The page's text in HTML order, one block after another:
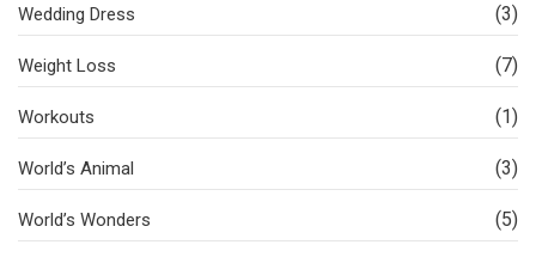
Wedding Dress (3)
Weight Loss (7)
Workouts (1)
World’s Animal (3)
World’s Wonders (5)